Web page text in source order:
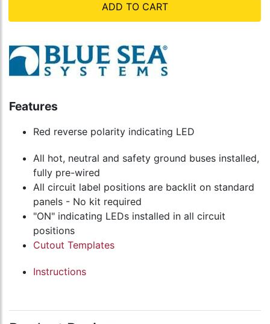
ADD TO CART
Features
Red reverse polarity indicating LED
All hot, neutral and safety ground buses installed,
fully pre-wired
All circuit label positions are backlit on standard
panels - No kit required
"ON" indicating LEDs installed in all circuit
positions
Cutout Templates
Instructions